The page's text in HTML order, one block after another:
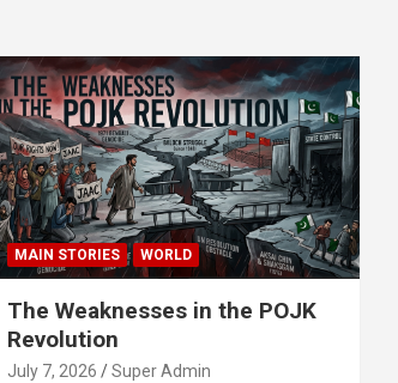
MAIN STORIES WORLD
The Weaknesses in the POJK
Revolution
July 7, 2026 Super Admin